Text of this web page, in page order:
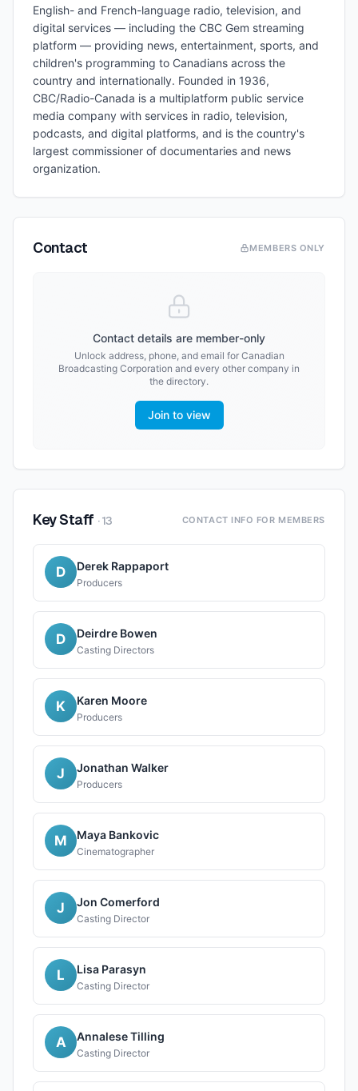
English- and French-language radio, television, and
digital services — including the CBC Gem streaming
platform — providing news, entertainment, sports, and
children's programming to Canadians across the
country and internationally. Founded in 1936,
CBC/Radio-Canada is a multiplatform public service
media company with services in radio, television,
podcasts, and digital platforms, and is the country's
largest commissioner of documentaries and news
organization.
Contact MEMBERS ONLY
Contact details are member-only
Unlock address, phone, and email for Canadian
Broadcasting Corporation and every other company in
the directory.
Join to view
Key Staff ·13 CONTACT INFO FOR MEMBERS
D Derek Rappaport
Producers
D Deirdre Bowen
Casting Directors
K Karen Moore
Producers
J Jonathan Walker
Producers
M Maya Bankovic
Cinematographer
J Jon Comerford
Casting Director
L Lisa Parasyn
Casting Director
A Annalese Tilling
Casting Director